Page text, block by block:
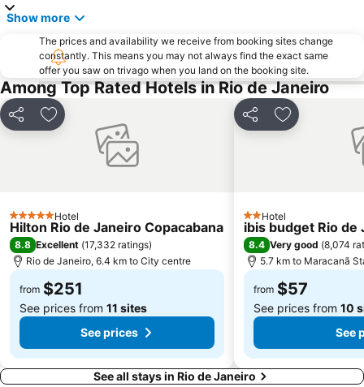
Central Metro Station
Glória
Carioca Metro Station
Parque Lage
Parque Nacional da Tijuca
Praia do Pepê
Flamengo Metro Station
Parque do Flamengo
Porto do Rio de Janeiro
Praia de Camboinhas
Cinelândia
Centro
Theatro Municipal
Rio Boat Show
Central Station Rio de Janeiro Maracanã Stadium
Show more
The prices and availability we receive from booking sites change
constantly. This means you may not always find the exact same
offer you saw on trivago when you land on the booking site.
Among Top Rated Hotels in Rio de Janeiro
Share Add to favorites
5 Stars Hotel
Hilton Rio de Janeiro Copacabana
8.8 Excellent (17,332 ratings)
Rio de Janeiro, 6.4 km to City centre
from $251
See prices from 11 sites
See prices
Share Add to
2 Stars
Hotel
ibis budget Rio de
8.4 Very good (8,074
5.7 km to Maracanã
from $57
See prices from 10
See
See all stays in Rio de Janeiro